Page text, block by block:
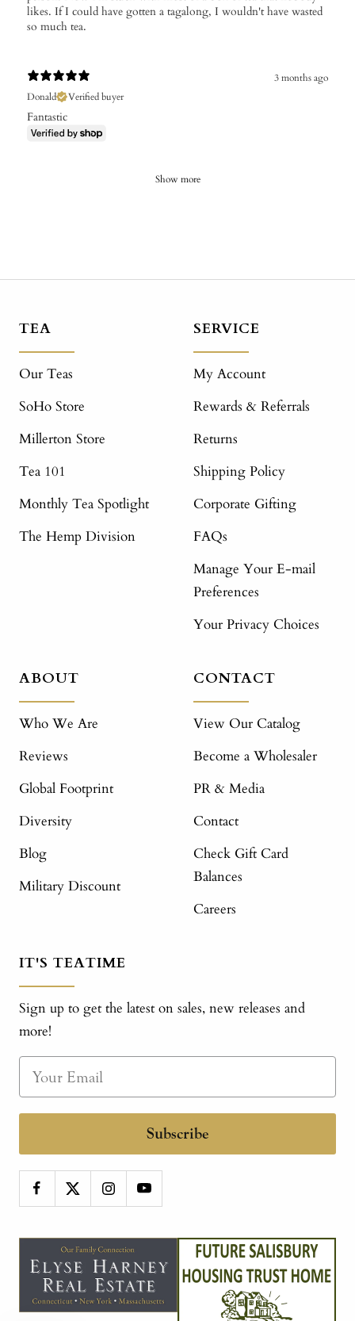
likes. If I could have gotten a tagalong, I wouldn't have wasted
so much tea.
3 months ago
Donald
Verified buyer
Fantastic
Show more
TEA
Our Teas
SoHo Store
Millerton Store
Tea 101
Monthly Tea Spotlight
The Hemp Division
SERVICE
My Account
Rewards & Referrals
Returns
Shipping Policy
Corporate Gifting
FAQs
Manage Your E-mail
Preferences
Your Privacy Choices
ABOUT
Who We Are
Reviews
Global Footprint
Diversity
Blog
Military Discount
CONTACT
View Our Catalog
Become a Wholesaler
PR & Media
Contact
Check Gift Card
Balances
Careers
IT'S TEATIME
Sign up to get the latest on sales, new releases and
more!
Subscribe